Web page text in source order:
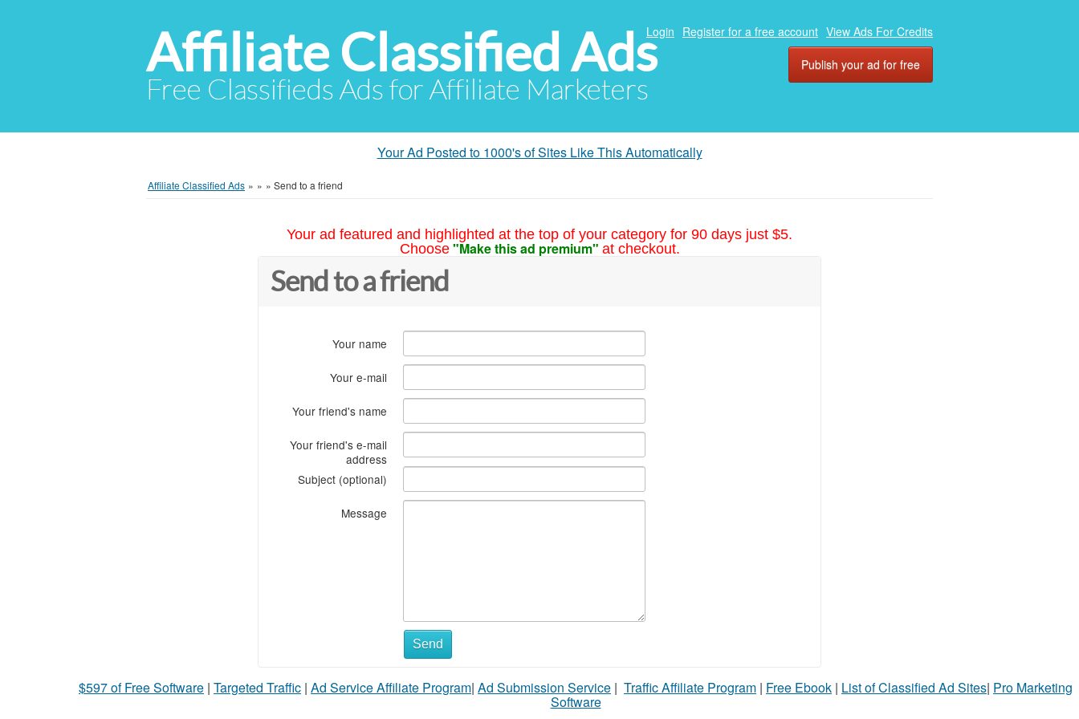
Affiliate Classified Ads
Free Classifieds Ads for Affiliate Marketers
Login Register for a free account View Ads For Credits
Publish your ad for free
Your Ad Posted to 1000's of Sites Like This Automatically
Affiliate Classified Ads » » » Send to a friend
Your ad featured and highlighted at the top of your category for 90 days just $5.
Choose "Make this ad premium" at checkout.
Send to a friend
Your name
Your e-mail
Your friend's name
Your friend's e-mail
address
Subject (optional)
Message
What
sell
Send
$597 of Free Software | Targeted Traffic | Ad Service Affiliate Program| Ad Submission Service | Traffic Affiliate Program | Free Ebook | List of Classified Ad Sites| Pro Marketing
Software